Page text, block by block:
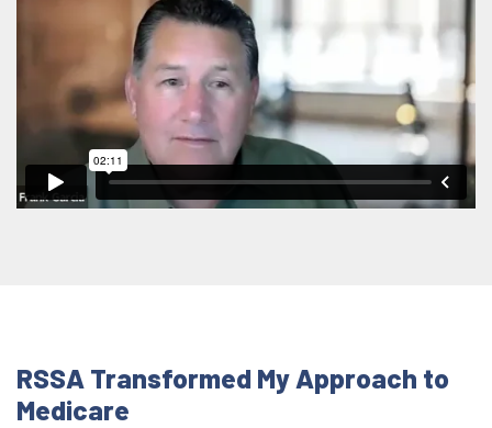
RSSA Transformed My Approach to
Medicare